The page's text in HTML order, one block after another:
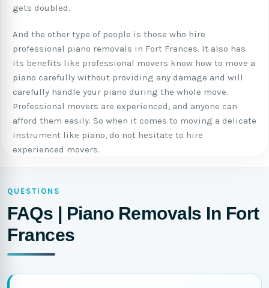
gets doubled.
And the other type of people is those who hire
professional piano removals in Fort Frances. It also has
its benefits like professional movers know how to move a
piano carefully without providing any damage and will
carefully handle your piano during the whole move.
Professional movers are experienced, and anyone can
afford them easily. So when it comes to moving a delicate
instrument like piano, do not hesitate to hire
experienced movers.
QUESTIONS
FAQs | Piano Removals In Fort
Frances